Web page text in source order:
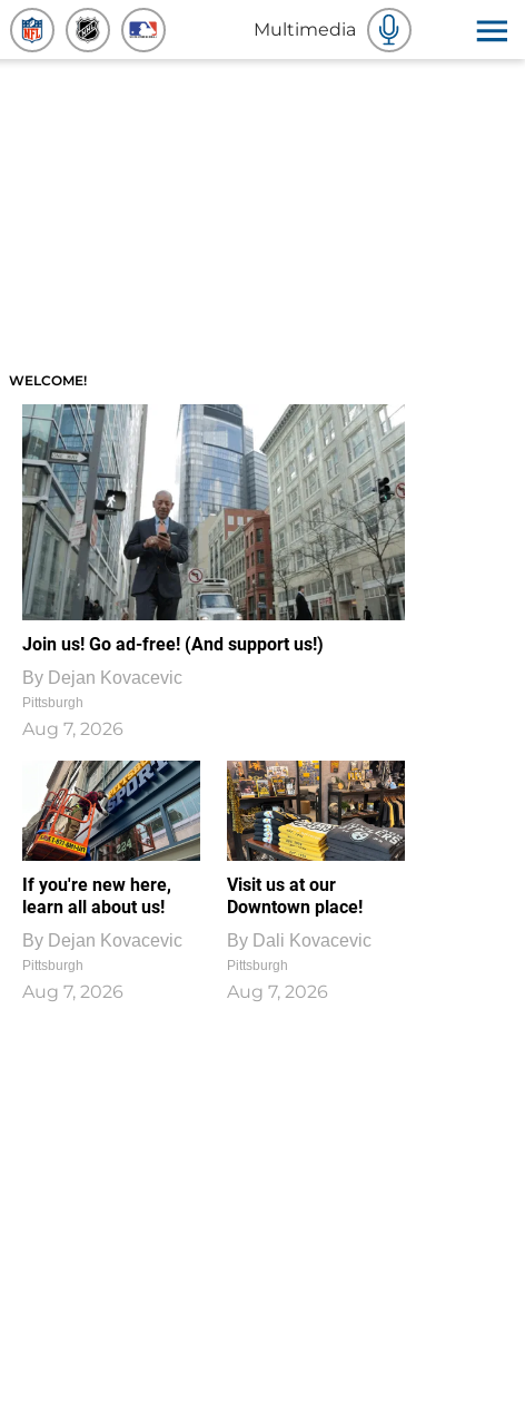
Multimedia
WELCOME!
Join us! Go ad-free! (And support us!)
By Dejan Kovacevic
Pittsburgh
Aug 7, 2026
If you're new here,
learn all about us!
By Dejan Kovacevic
Pittsburgh
Aug 7, 2026
Visit us at our
Downtown place!
By Dali Kovacevic
Pittsburgh
Aug 7, 2026